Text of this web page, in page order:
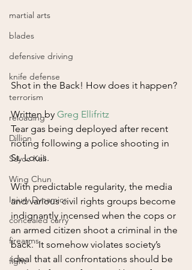
martial arts
blades
defensive driving
knife defense
terrorism
reloading
Dillion
Sayoc Kali
Wing Chun
Injury Dynamics
concealed carry
firearms
fight
Shot in the Back! How does it happen?
Written by Greg Ellifritz
Tear gas being deployed after recent
rioting following a police shooting in
St. Louis.
With predictable regularity, the media
and various civil rights groups become
indignantly incensed when the cops or
an armed citizen shoot a criminal in the
back.  It somehow violates society’s
ideal that all confrontations should be